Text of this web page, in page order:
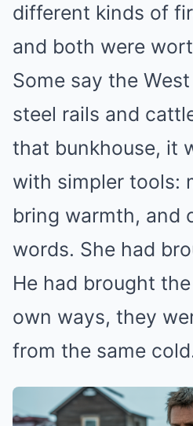
different kinds of
and both were
Some say the
steel rails and
that bunkhouse, it
with simpler tools:
bring warmth, and
words. She had
He had brought
own ways, they
from the same